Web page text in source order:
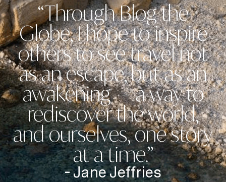
“Through Blog the
Globe, I hope to inspire
others to see travel not
as an escape, but as an
awakening — a way to
rediscover the world,
and ourselves, one story
at a time.”
- Jane Jeffries